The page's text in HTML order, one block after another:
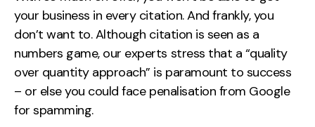
your business in every citation. And frankly, you
don’t want to. Although citation is seen as a
numbers game, our experts stress that a “quality
over quantity approach” is paramount to success
– or else you could face penalisation from Google
for spamming.